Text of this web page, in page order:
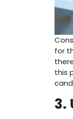
for
this
3.